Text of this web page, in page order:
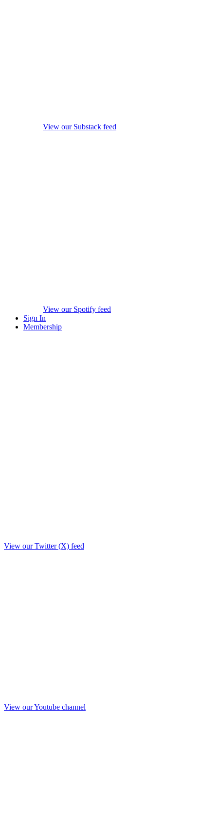
View our Substack feed
View our Spotify feed
Sign In
Membership
View our Twitter (X) feed
View our Youtube channel